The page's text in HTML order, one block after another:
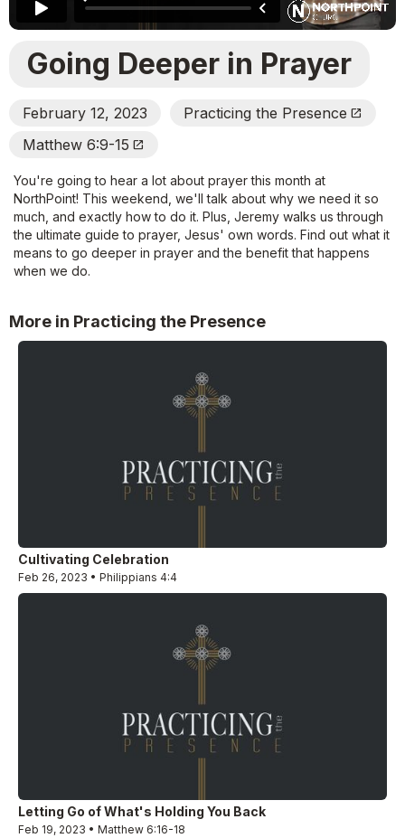
Going Deeper in Prayer
February 12, 2023 Practicing the Presence Open_In_New
Matthew 6:9-15 Open_In_New
You're going to hear a lot about prayer this month at
NorthPoint! This weekend, we'll talk about why we need it so
much, and exactly how to do it. Plus, Jeremy walks us through
the ultimate guide to prayer, Jesus' own words. Find out what it
means to go deeper in prayer and the benefit that happens
when we do.
More in Practicing the Presence
Cultivating Celebration
Feb 26, 2023 • Philippians 4:4
Letting Go of What's Holding You Back
Feb 19, 2023 • Matthew 6:16-18